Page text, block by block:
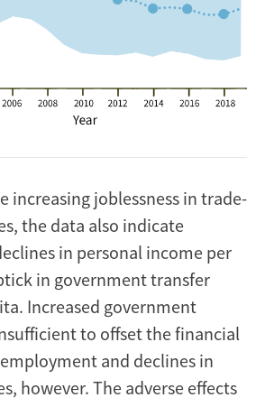
increasing joblessness in trade-
the data also indicate
in personal income per
in government transfer
Increased government
to offset the financial
and declines in
however. The adverse effects